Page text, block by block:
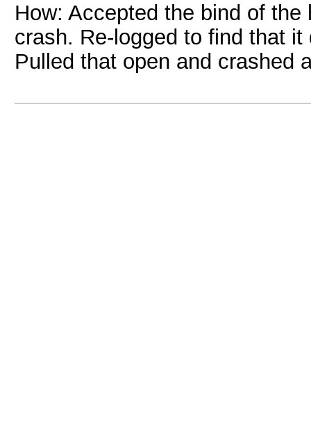
How: Accepted the bind of
crash. Re-logged to find that
Pulled that open and crashed